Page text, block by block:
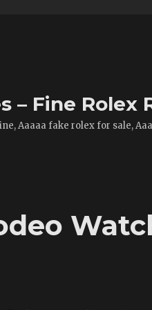
– Fine Rolex
Aaaaa fake rolex for sale,